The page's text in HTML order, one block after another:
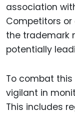
association
Competitors
the trademark
potentially
To combat
vigilant in
This includes